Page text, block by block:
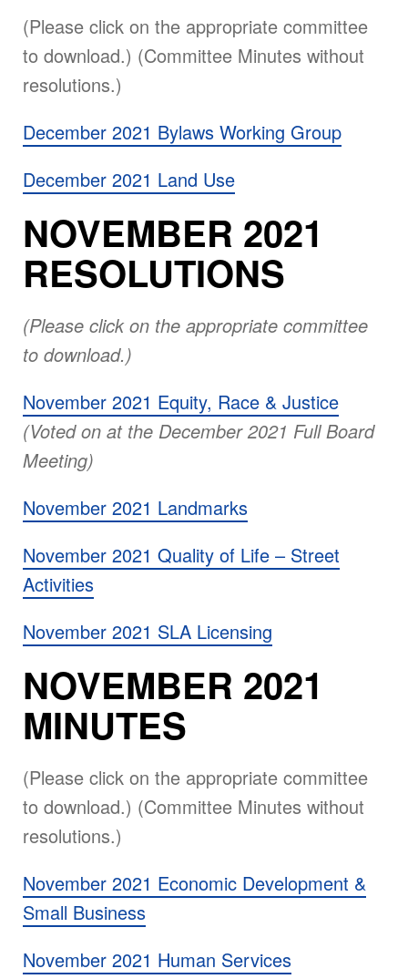
(Please click on the appropriate committee
to download.) (Committee Minutes without
resolutions.)
December 2021 Bylaws Working Group
December 2021 Land Use
NOVEMBER 2021
RESOLUTIONS
(Please click on the appropriate committee
to download.)
November 2021 Equity, Race & Justice
(Voted on at the December 2021 Full Board
Meeting)
November 2021 Landmarks
November 2021 Quality of Life – Street
Activities
November 2021 SLA Licensing
NOVEMBER 2021
MINUTES
(Please click on the appropriate committee
to download.) (Committee Minutes without
resolutions.)
November 2021 Economic Development &
Small Business
November 2021 Human Services